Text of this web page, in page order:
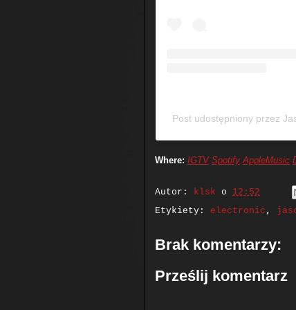
Post udostępniony przez
Where: IGTV Spotify AppleMusic
Autor: klsk o 12:52
Etykiety: electronic ,
Brak komentarzy:
Prześlij komentarz